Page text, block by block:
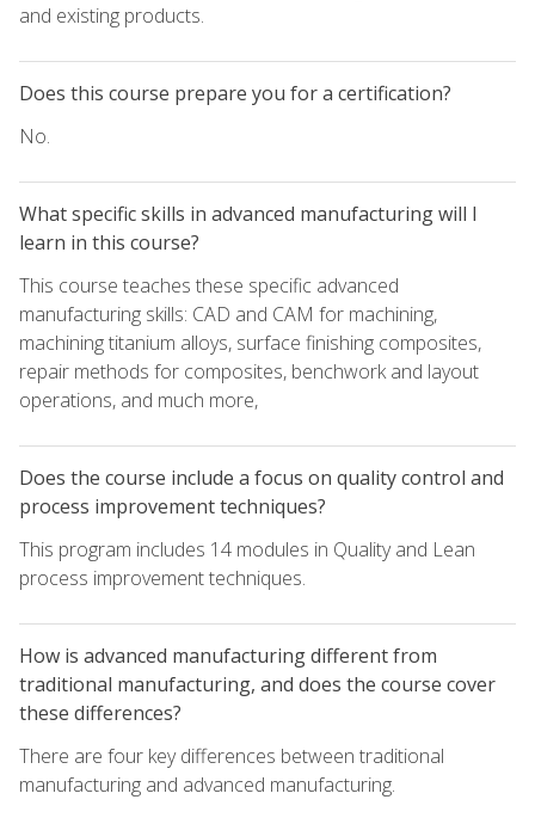
and existing products.
Does this course prepare you for a certification?
No.
What specific skills in advanced manufacturing will I
learn in this course?
This course teaches these specific advanced
manufacturing skills: CAD and CAM for machining,
machining titanium alloys, surface finishing composites,
repair methods for composites, benchwork and layout
operations, and much more,
Does the course include a focus on quality control and
process improvement techniques?
This program includes 14 modules in Quality and Lean
process improvement techniques.
How is advanced manufacturing different from
traditional manufacturing, and does the course cover
these differences?
There are four key differences between traditional
manufacturing and advanced manufacturing.